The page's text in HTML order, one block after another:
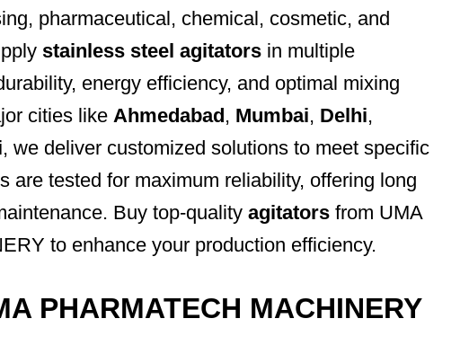
pharmaceutical, chemical, cosmetic, and
stainless steel agitators in multiple
energy efficiency, and optimal mixing
cities like Ahmedabad, Mumbai, Delhi,
, we deliver customized solutions to meet specific
are tested for maximum reliability, offering long
Buy top-quality agitators from UMA
to enhance your production efficiency.
PHARMATECH MACHINERY